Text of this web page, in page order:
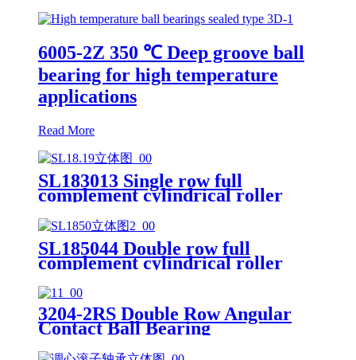
6005-2Z 350 ℃ Deep groove ball
bearing for high temperature
applications
Read More
SL183013 Single row full
complement cylindrical roller
bearings
SL185044 Double row full
complement cylindrical roller
bearings
3204-2RS Double Row Angular
Contact Ball Bearing